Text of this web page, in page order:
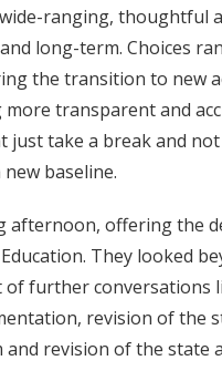
ranging, thoughtful
long-term. Choices
the transition to new
transparent and
just take a break and
baseline.
afternoon, offering the
They looked
further conversations
revision of the
and revision of the state